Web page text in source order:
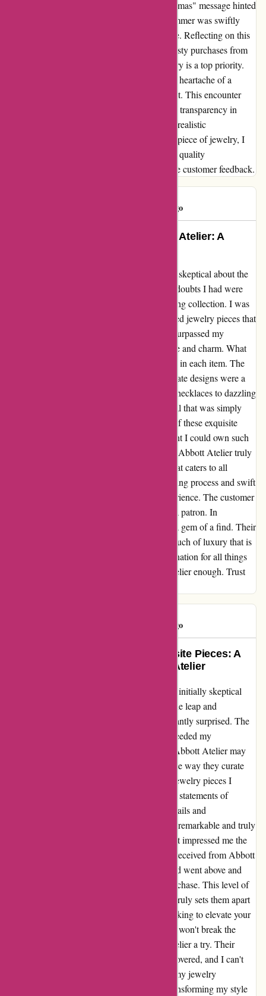
thoughtful touch with a festive "Merry Christmas" message hinted
at the care put into presentation. Yet, this glimmer was swiftly
overshadowed by the ring's premature demise. Reflecting on this
experience, I would caution others against hasty purchases from
abbottatelier.com, especially if durable jewelry is a top priority.
While the packaging was a small delight, the heartache of a
broken ring outweighed any initial excitement. This encounter
served as a poignant reminder of the value of transparency in
online reviews and the importance of setting realistic
expectations. As I bid farewell to a shattered piece of jewelry, I
walk away with a newfound appreciation for quality
craftsmanship and the significance of genuine customer feedback.
618 days ago
Exquisite Jewelry Finds at Abbott Atelier: A
When I stumbled upon Abbott Atelier, I was skeptical about the
authenticity of their products. However, any doubts I had were
quickly dispelled as I delved into their stunning collection. I was
pleasantly surprised by the intricately designed jewelry pieces that
seemed too good to be true. The quality far surpassed my
expectations, and each piece exuded elegance and charm. What
struck me the most was the attention to detail in each item. The
craftsmanship was impeccable, and the intricate designs were a
testament to the artisan's skill. From delicate necklaces to dazzling
earrings, every piece exuded a timeless appeal that was simply
irresistible. The best part? The affordability of these exquisite
pieces was simply astounding. I never thought I could own such
beautiful jewelry without breaking the bank. Abbott Atelier truly
offers a treasure trove of affordable luxury that caters to all
preferences. Additionally, the seamless ordering process and swift
delivery further enhanced my shopping experience. The customer
service was exceptional, and I felt valued as a patron. In
conclusion, Abbott Atelier has proven to be a gem of a find. Their
jewelry transcends the ordinary, offering a touch of luxury that is
accessible to all. I have found my go-to destination for all things
jewelry, and I cannot recommend Abbott Atelier enough. Trust
618 days ago
Transformed My Style with Exquisite Pieces: A
Genuine Experience with Abbott Atelier
When I stumbled upon Abbott Atelier, I was initially skeptical
about their products. However, after taking the leap and
purchasing some jewelry pieces, I was pleasantly surprised. The
items not only arrived promptly but even exceeded my
expectations in terms of quality and design. Abbott Atelier may
source their products from AliExpress, but the way they curate
and present them truly sets them apart. The jewelry pieces I
received were not just accessories; they were statements of
elegance and sophistication. The intricate details and
craftsmanship showcased in each piece were remarkable and truly
added a touch of glamour to my outfits. What impressed me the
most was the exceptional customer service I received from Abbott
Atelier. They were responsive, courteous, and went above and
beyond to ensure I was satisfied with my purchase. This level of
dedication and care towards their customers truly sets them apart
in the world of online shopping. If you're looking to elevate your
style and accessorize with unique pieces that won't break the
bank, I highly recommend giving Abbott Atelier a try. Their
collection is a hidden gem waiting to be discovered, and I can't
wait to add more of their stunning pieces to my jewelry
collection. Thank you, Abbott Atelier, for transforming my style